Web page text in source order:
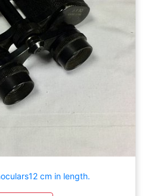
cm in length.